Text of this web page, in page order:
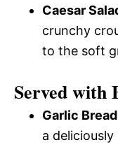
Caesar
crunchy
to the soft
Served with
Garlic Bread
a